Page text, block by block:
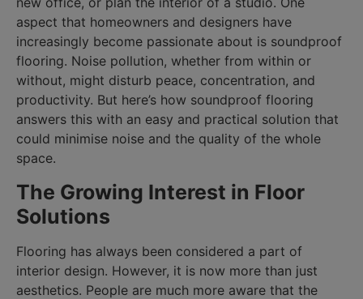
aspect that homeowners and designers have
increasingly become passionate about is soundproof
flooring. Noise pollution, whether from within or
without, might disturb peace, concentration, and
productivity. But here’s how soundproof flooring
answers this with an easy and practical solution that
could minimise noise and the quality of the whole
space.
The Growing Interest in Floor
Solutions
Flooring has always been considered a part of
interior design. However, it is now more than just
aesthetics. People are much more aware that the